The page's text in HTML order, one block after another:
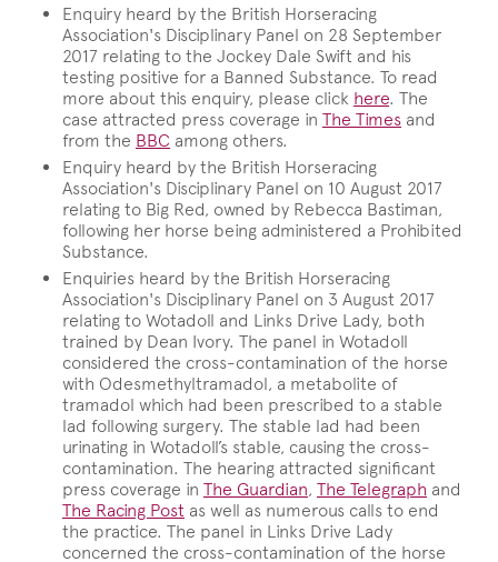
Enquiry heard by the British Horseracing
Association's Disciplinary Panel on 28 September
2017 relating to the Jockey Dale Swift and his
testing positive for a Banned Substance. To read
more about this enquiry, please click here. The
case attracted press coverage in The Times and
from the BBC among others.
Enquiry heard by the British Horseracing
Association's Disciplinary Panel on 10 August 2017
relating to Big Red, owned by Rebecca Bastiman,
following her horse being administered a Prohibited
Substance.
Enquiries heard by the British Horseracing
Association's Disciplinary Panel on 3 August 2017
relating to Wotadoll and Links Drive Lady, both
trained by Dean Ivory. The panel in Wotadoll
considered the cross-contamination of the horse
with Odesmethyltramadol, a metabolite of
tramadol which had been prescribed to a stable
lad following surgery. The stable lad had been
urinating in Wotadoll’s stable, causing the cross-
contamination. The hearing attracted significant
press coverage in The Guardian, The Telegraph and
The Racing Post as well as numerous calls to end
the practice. The panel in Links Drive Lady
concerned the cross-contamination of the horse